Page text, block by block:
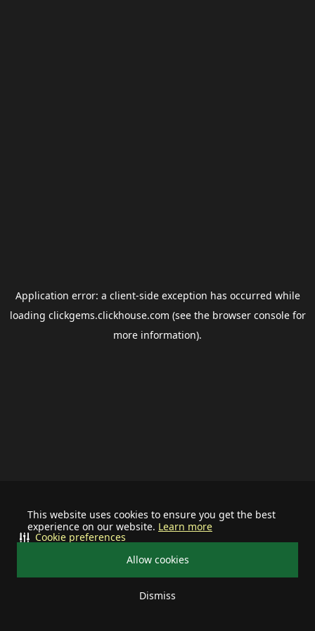
This website uses cookies to ensure you get the best
experience on our website. Learn more
Allow cookies
Dismiss
Cookie preferences
Application error: a client-side exception has occurred while
loading clickgems.clickhouse.com (see the browser consolefor
more information).